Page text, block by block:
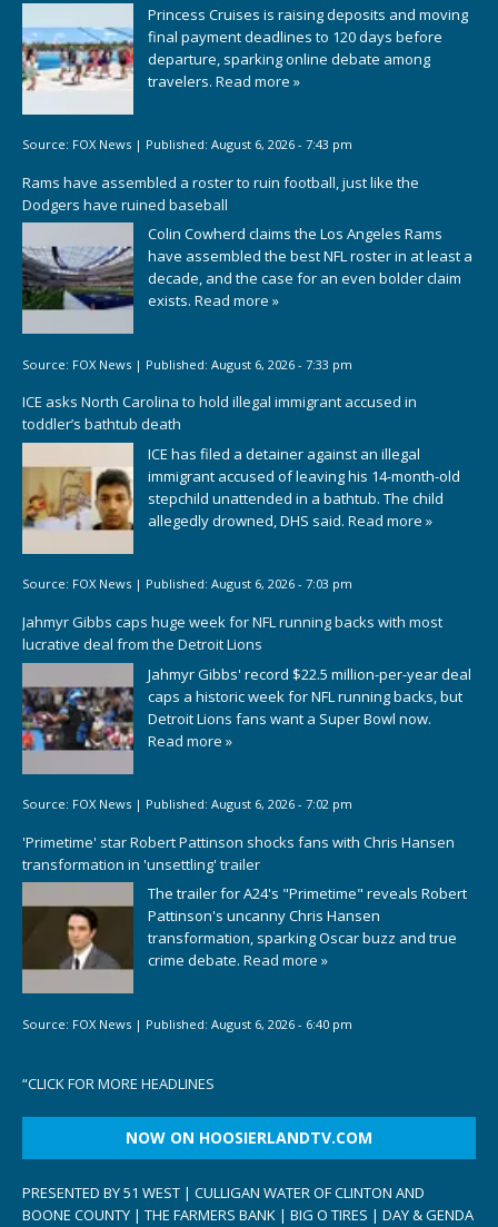
Princess Cruises is raising deposits and moving
final payment deadlines to 120 days before
departure, sparking online debate among
travelers. Read more »
Source: FOX News | Published: August 6, 2026 - 7:43 pm
Rams have assembled a roster to ruin football, just like the
Dodgers have ruined baseball
Colin Cowherd claims the Los Angeles Rams
have assembled the best NFL roster in at least a
decade, and the case for an even bolder claim
exists. Read more »
Source: FOX News | Published: August 6, 2026 - 7:33 pm
ICE asks North Carolina to hold illegal immigrant accused in
toddler’s bathtub death
ICE has filed a detainer against an illegal
immigrant accused of leaving his 14-month-old
stepchild unattended in a bathtub. The child
allegedly drowned, DHS said. Read more »
Source: FOX News | Published: August 6, 2026 - 7:03 pm
Jahmyr Gibbs caps huge week for NFL running backs with most
lucrative deal from the Detroit Lions
Jahmyr Gibbs' record $22.5 million-per-year deal
caps a historic week for NFL running backs, but
Detroit Lions fans want a Super Bowl now.
Read more »
Source: FOX News | Published: August 6, 2026 - 7:02 pm
'Primetime' star Robert Pattinson shocks fans with Chris Hansen
transformation in 'unsettling' trailer
The trailer for A24's "Primetime" reveals Robert
Pattinson's uncanny Chris Hansen
transformation, sparking Oscar buzz and true
crime debate. Read more »
Source: FOX News | Published: August 6, 2026 - 6:40 pm
“CLICK FOR MORE HEADLINES
NOW ON HOOSIERLANDTV.COM
PRESENTED BY 51 WEST | CULLIGAN WATER OF CLINTON AND
BOONE COUNTY | THE FARMERS BANK | BIG O TIRES | DAY & GENDA